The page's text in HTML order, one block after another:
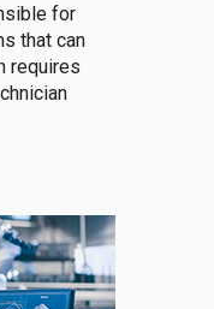
for
that can
requires